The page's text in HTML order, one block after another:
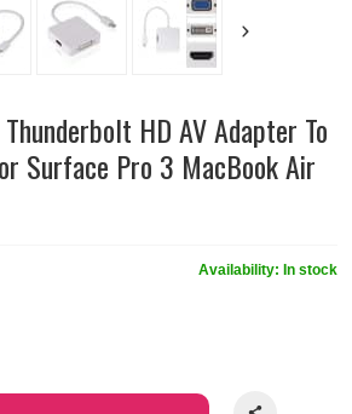
HD AV Adapter To
Surface Pro 3 MacBook Air
Availability: In stock